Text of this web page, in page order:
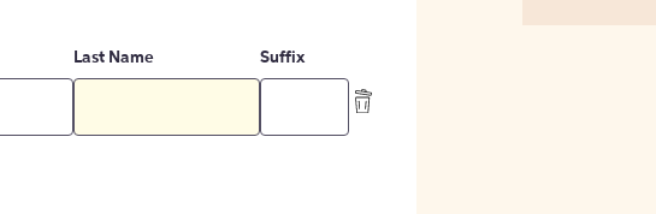
Last Name Suffix